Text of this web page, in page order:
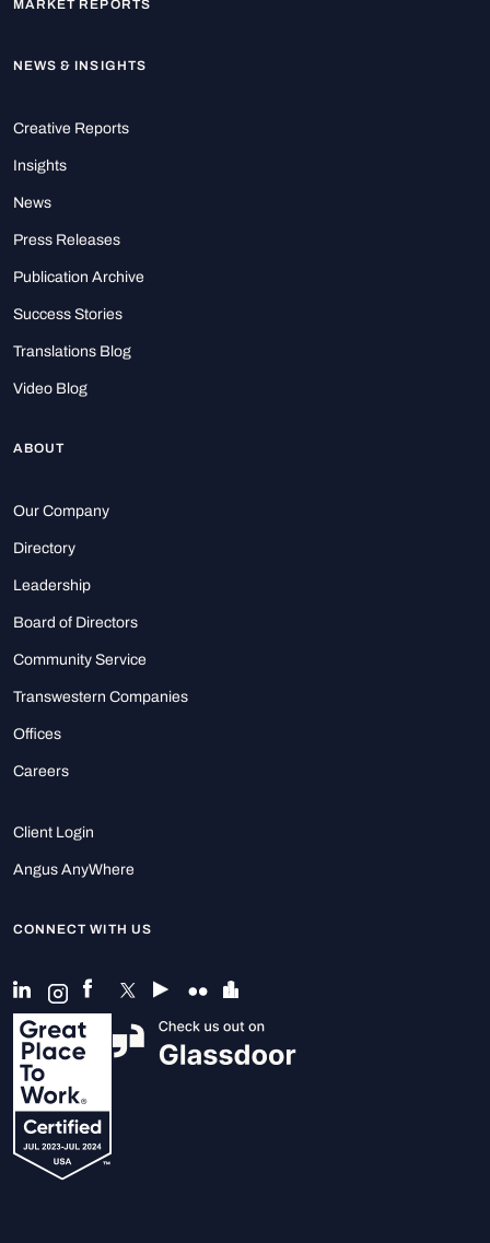
MARKET REPORTS
NEWS & INSIGHTS
Creative Reports
Insights
News
Press Releases
Publication Archive
Success Stories
Translations Blog
Video Blog
ABOUT
Our Company
Directory
Leadership
Board of Directors
Community Service
Transwestern Companies
Offices
Careers
Client Login
Angus AnyWhere
CONNECT WITH US